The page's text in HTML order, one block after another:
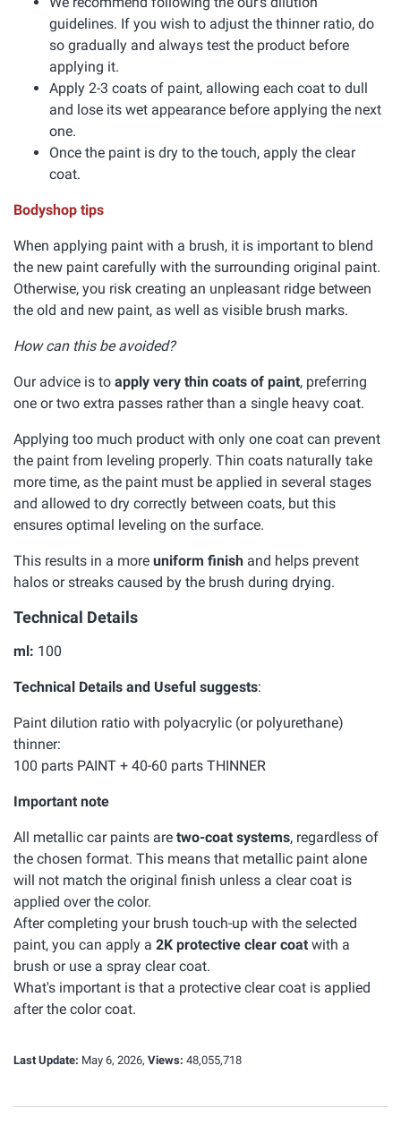
guidelines. If you wish to adjust the thinner ratio, do
so gradually and always test the product before
applying it.
Apply 2-3 coats of paint, allowing each coat to dull
and lose its wet appearance before applying the next
one.
Once the paint is dry to the touch, apply the clear
coat.
Bodyshop tips
When applying paint with a brush, it is important to blend
the new paint carefully with the surrounding original paint.
Otherwise, you risk creating an unpleasant ridge between
the old and new paint, as well as visible brush marks.
How can this be avoided?
Our advice is to apply very thin coats of paint, preferring
one or two extra passes rather than a single heavy coat.
Applying too much product with only one coat can prevent
the paint from leveling properly. Thin coats naturally take
more time, as the paint must be applied in several stages
and allowed to dry correctly between coats, but this
ensures optimal leveling on the surface.
This results in a more uniform finish and helps prevent
halos or streaks caused by the brush during drying.
Technical Details
ml: 100
Technical Details and Useful suggests:
Paint dilution ratio with polyacrylic (or polyurethane)
thinner:
100 parts PAINT + 40-60 parts THINNER
Important note
All metallic car paints are two-coat systems, regardless of
the chosen format. This means that metallic paint alone
will not match the original finish unless a clear coat is
applied over the color.
After completing your brush touch-up with the selected
paint, you can apply a 2K protective clear coat with a
brush or use a spray clear coat.
What's important is that a protective clear coat is applied
after the color coat.
Last Update: May 6, 2026, Views: 48,055,718